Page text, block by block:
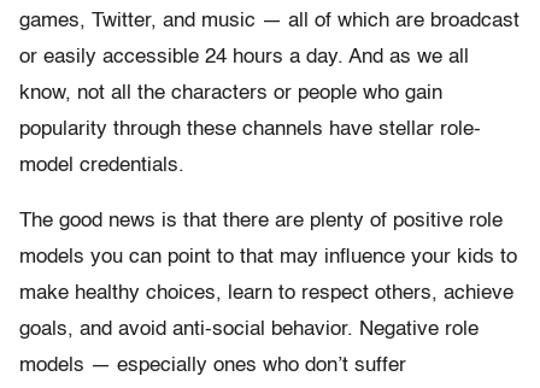
games, Twitter, and music — all of which are broadcast
or easily accessible 24 hours a day. And as we all
know, not all the characters or people who gain
popularity through these channels have stellar role-
model credentials.
The good news is that there are plenty of positive role
models you can point to that may influence your kids to
make healthy choices, learn to respect others, achieve
goals, and avoid anti-social behavior. Negative role
models — especially ones who don’t suffer